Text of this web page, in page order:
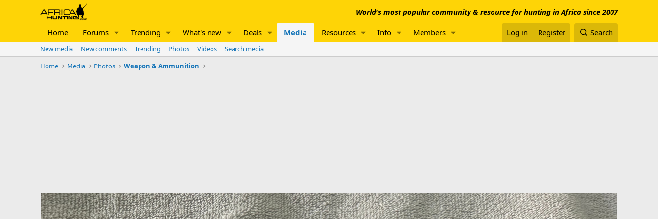
World's most popular community & resource for hunting in Africa since 2007
Home Forums Trending What's new Deals Media Resources Info Members Log in Register Search
New media New comments Trending Photos Videos
Search media
Home
Media Photos Weapon & Ammunition